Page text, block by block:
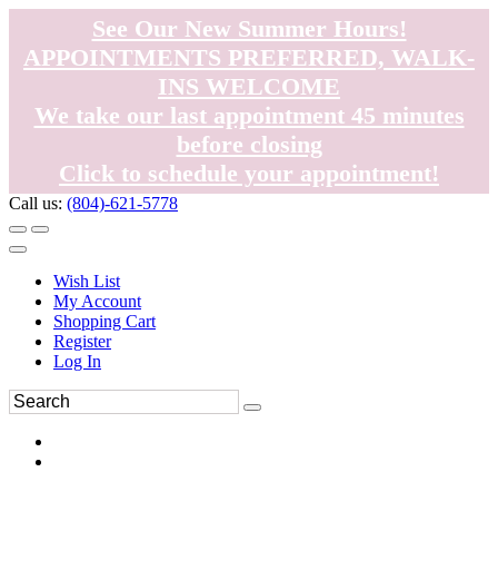
See Our New Summer Hours!
APPOINTMENTS PREFERRED, WALK-
INS WELCOME
We take our last appointment 45 minutes
before closing
Click to schedule your appointment!
Call us: (804)-621-5778
Wish List
My Account
Shopping Cart
Register
Log In